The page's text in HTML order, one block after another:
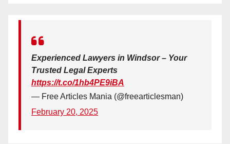
Experienced Lawyers in Windsor – Your
Trusted Legal Experts
https://t.co/1hb4PE9iBA
— Free Articles Mania (@freearticlesman)
February 20, 2025